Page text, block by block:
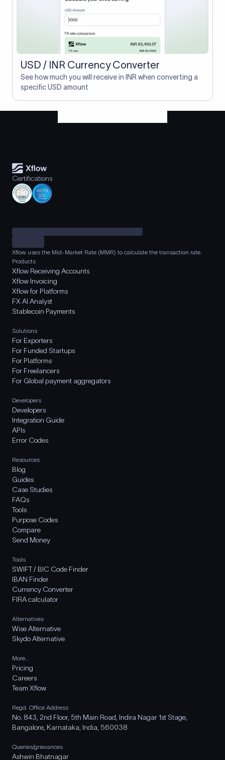
USD / INR Currency Converter
See how much you will receive in INR when converting a
specific USD amount
Certifications
Xflow uses the Mid-Market Rate (MMR) to calculate the transaction rate.
Products
Xflow Receiving Accounts
Xflow Invoicing
Xflow for Platforms
FX AI Analyst
Stablecoin Payments
Solutions
For Exporters
For Funded Startups
For Platforms
For Freelancers
For Global payment aggregators
Developers
Developers
Integration Guide
APIs
Error Codes
Resources
Blog
Guides
Case Studies
FAQs
Tools
Purpose Codes
Compare
Send Money
Tools
SWIFT / BIC Code Finder
IBAN Finder
Currency Converter
FIRA calculator
Alternatives
Wise Alternative
Skydo Alternative
More..
Pricing
Careers
Team Xflow
Regd. Office Address
No. 843, 2nd Floor, 5th Main Road, Indira Nagar 1st Stage,
Bangalore, Karnataka, India, 560038
Queries/grievances
Ashwin Bhatnagar